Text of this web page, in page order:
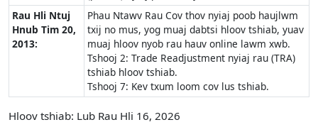
Rau Hli Ntuj
Hnub Tim 20,
2013:
Phau Ntawv Rau Cov thov nyiaj poob haujlwm
txij no mus, yog muaj dabtsi hloov tshiab, yuav
muaj hloov nyob rau hauv online lawm xwb.
Tshooj 2: Trade Readjustment nyiaj rau (TRA)
tshiab hloov tshiab.
Tshooj 7: Kev txum loom cov lus tshiab.
Hloov tshiab: Lub Rau Hli 16, 2026